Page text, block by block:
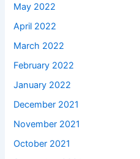
May 2022
April 2022
March 2022
February 2022
January 2022
December 2021
November 2021
October 2021